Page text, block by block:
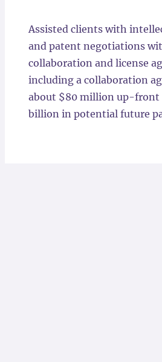
Assisted clients with
and patent negotiations
collaboration and license
including a collaboration
about $80 million up-front
billion in potential future